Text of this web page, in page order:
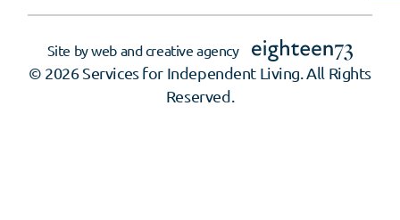
Site by web and creative agency
© 2026 Services for Independent Living. All Rights
Reserved.